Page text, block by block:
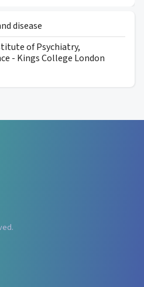
disease
of Psychiatry,
- Kings College London